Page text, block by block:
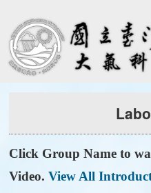
Click Group Name to
Video.View All